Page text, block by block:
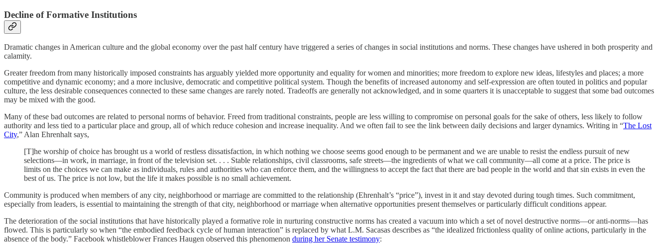
Decline of Formative Institutions
Dramatic changes in American culture and the global economy over the past half century have triggered a series of changes in social institutions and norms. These changes have ushered in both prosperity and
calamity.
Greater freedom from many historically imposed constraints has arguably yielded more opportunity and equality for women and minorities; more freedom to explore new ideas, lifestyles and places; a more
competitive and dynamic economy; and a more inclusive, democratic and competitive political system. Though the benefits of increased autonomy and self-expression are often touted in politics and popular
culture, the less desirable consequences connected to these same changes are rarely noted. Tradeoffs are generally not acknowledged, and in some quarters it is unacceptable to suggest that some bad outcomes
may be mixed with the good.
Many of these bad outcomes are related to personal norms of behavior. Freed from traditional constraints, people are less willing to compromise on personal goals for the sake of others, less likely to follow
authority and less tied to a particular place and group, all of which reduce cohesion and increase inequality. And we often fail to see the link between daily decisions and larger dynamics. Writing in “The Lost
City,” Alan Ehrenhalt says,
[T]he worship of choice has brought us a world of restless dissatisfaction, in which nothing we choose seems good enough to be permanent and we are unable to resist the endless pursuit of new
selections—in work, in marriage, in front of the television set. . . . Stable relationships, civil classrooms, safe streets—the ingredients of what we call community—all come at a price. The price is
limits on the choices we can make as individuals, rules and authorities who can enforce them, and the willingness to accept the fact that there are bad people in the world and that sin exists in even the
best of us. The price is not low, but the life it makes possible is no small achievement.
Community is produced when members of any city, neighborhood or marriage are committed to the relationship (Ehrenhalt’s “price”), invest in it and stay devoted during tough times. Such commitment,
especially from leaders, is essential to maintaining the strength of that city, neighborhood or marriage when alternative opportunities present themselves or particularly difficult conditions appear.
The deterioration of the social institutions that have historically played a formative role in nurturing constructive norms has created a vacuum into which a set of novel destructive norms—or anti-norms—has
flowed. This is particularly so when “the embodied feedback cycle of human interaction” is replaced by what L.M. Sacasas describes as “the idealized frictionless quality of online actions, particularly in the
absence of the body.” Facebook whistleblower Frances Haugen observed this phenomenon during her Senate testimony: